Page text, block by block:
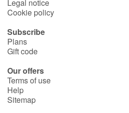
The animals
Travel, epic, investigation, adventure
Around the world
Learning
Legal notice
Cookie policy
Subscribe
Plans
Gift code
Our offers
Terms of use
Help
Sitemap